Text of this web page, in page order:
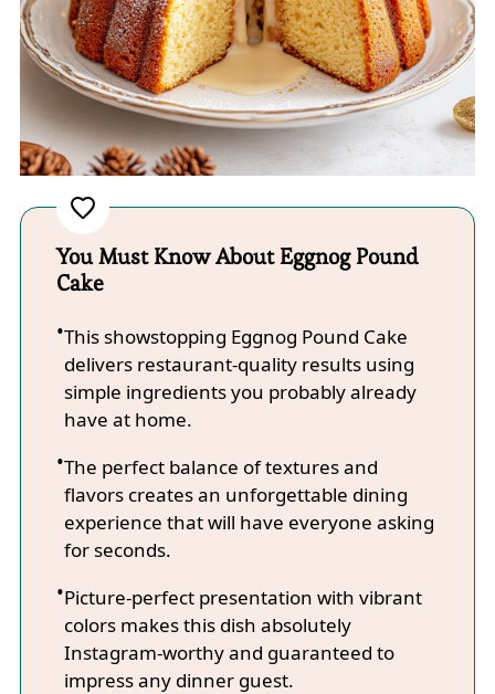
You Must Know About Eggnog Pound
Cake
This showstopping Eggnog Pound Cake
delivers restaurant-quality results using
simple ingredients you probably already
have at home.
The perfect balance of textures and
flavors creates an unforgettable dining
experience that will have everyone asking
for seconds.
Picture-perfect presentation with vibrant
colors makes this dish absolutely
Instagram-worthy and guaranteed to
impress any dinner guest.